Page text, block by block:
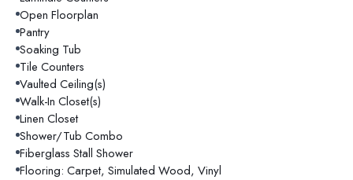
Open Floorplan
Pantry
Soaking Tub
Tile Counters
Vaulted Ceiling(s)
Walk-In Closet(s)
Linen Closet
Shower/Tub Combo
Fiberglass Stall Shower
Flooring: Carpet, Simulated Wood, Vinyl